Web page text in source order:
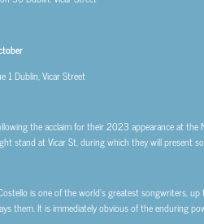
1Dublin, Vicar Street
the acclaim for their 2023 appearance at
stand at Vicar St, during which they will present
is one of the world’s greatest songwriters,
them. It is immediately obvious of the enduring